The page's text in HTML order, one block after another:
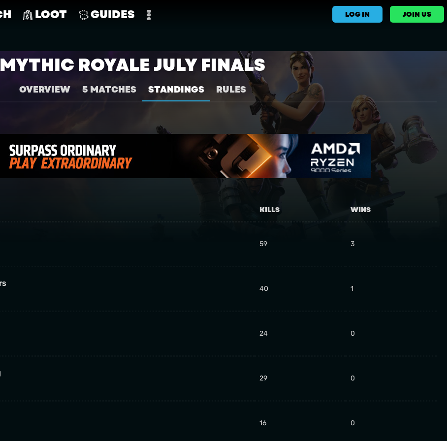
LOOT GUIDES LOG IN JOIN US
MYTHIC ROYALE JULY FINALS
OVERVIEW 5 MATCHES STANDINGS RULES
KILLS WINS
59 3
40 1
24 0
29 0
16 0